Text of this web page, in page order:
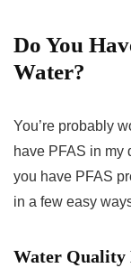
Do You
Water?
You’re probably
have PFAS in my
you have PFAS
in a few easy
Water Quality